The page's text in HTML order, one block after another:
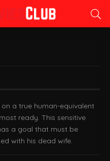
a true human-equivalent
ready. This sensitive
a goal that must be
with his dead wife.